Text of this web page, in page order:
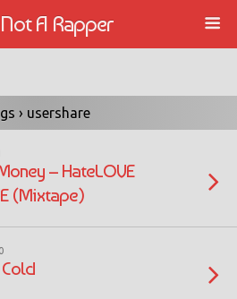
A Rapper
› usershare
– HateLOVE
(Mixtape)